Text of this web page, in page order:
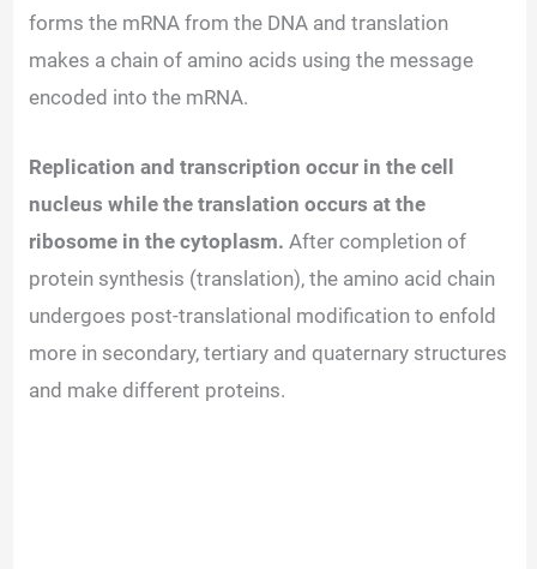
forms the mRNA from the DNA and translation
makes a chain of amino acids using the message
encoded into the mRNA.
Replication and transcription occur in the cell
nucleus while the translation occurs at the
ribosome in the cytoplasm. After completion of
protein synthesis (translation), the amino acid chain
undergoes post-translational modification to enfold
more in secondary, tertiary and quaternary structures
and make different proteins.